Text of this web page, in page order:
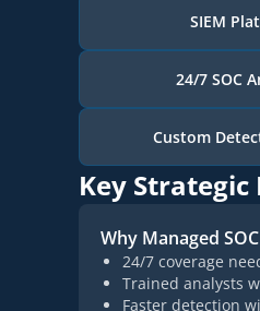
SIEM
24/7 SOC
Custom
Key Strategic
Why Managed
24/7 coverage
Trained analysts
Faster detection